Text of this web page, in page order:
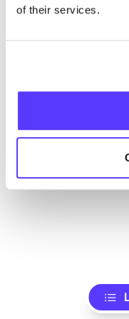
of their services.